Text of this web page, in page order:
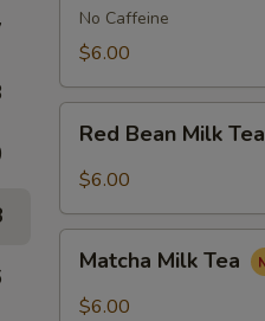
TeaNo Caffeine
$6.00
Bean
Milk
Red Bean Milk Tea
$6.00
Milk
Tea
Matcha Milk Tea
$6.00